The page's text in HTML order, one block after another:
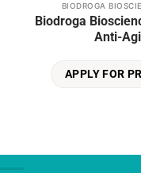
BIODROGA
Biodroga
Anti-
APPLY FOR